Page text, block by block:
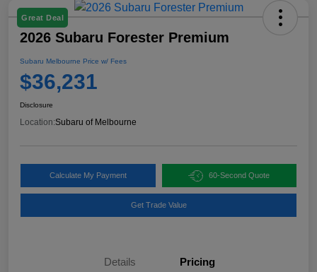
Great Deal
2026 Subaru Forester Premium
Subaru Melbourne Price w/ Fees
$36,231
Disclosure
Location:Subaru of Melbourne
Calculate My Payment 60-Second Quote
Get Trade Value
Details Pricing